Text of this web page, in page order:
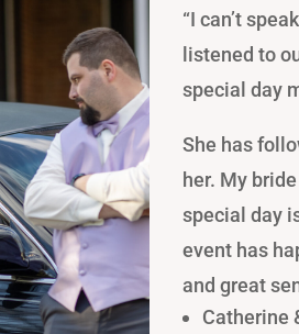
“I can’t
listened to
special day
She has
her. My
special day
event has
and great
Catherine